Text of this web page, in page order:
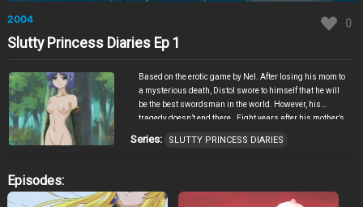
2004 0
Slutty Princess Diaries Ep 1
Based on the erotic game by Nel. After losing his mom to
a mysterious death, Distol swore to himself that he will
be the best swordsman in the world. However, his
tragedy doesn’t end there…Eight years after his mother’s
Princess Qoona, is chosen as the Holy Maiden. The Holy
another person he loves. As Distol curses himself for not
Series: SLUTTY PRINCESS DIARIES
Episodes: